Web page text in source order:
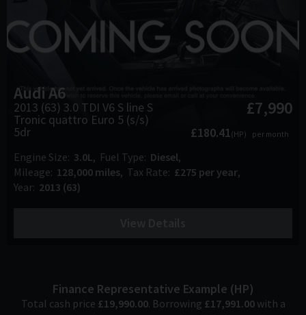
AudiA6
2013 (63) 3.0 TDI V6 S line S
Tronic quattro Euro 5 (s/s)
5dr
£7,990
£180.41(HP) per month
Engine Size 3.0L Fuel Type Diesel
Mileage 128,000 miles Tax Rate £275 per year
Year 2013 (63)
Finance Representative Example (HP)
Total cash price £ 19,990.00. Borrowing £ 17,991.00with a